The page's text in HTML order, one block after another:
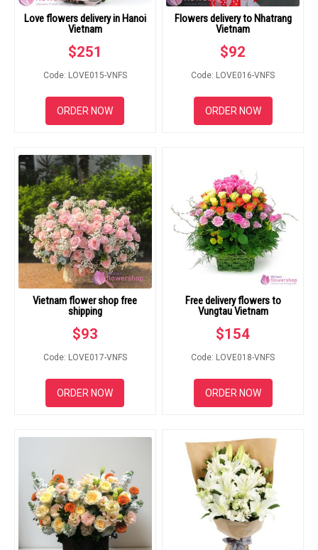
Love flowers delivery in Hanoi
Vietnam
$251
Code: LOVE015-VNFS
ORDER NOW
Flowers delivery to Nhatrang
Vietnam
$92
Code: LOVE016-VNFS
ORDER NOW
Vietnam flower shop free
shipping
$93
Code: LOVE017-VNFS
ORDER NOW
Free delivery flowers to
Vungtau Vietnam
$154
Code: LOVE018-VNFS
ORDER NOW